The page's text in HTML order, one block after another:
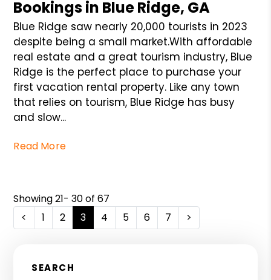
Bookings in Blue Ridge, GA
Blue Ridge saw nearly 20,000 tourists in 2023
despite being a small market.With affordable
real estate and a great tourism industry, Blue
Ridge is the perfect place to purchase your
first vacation rental property. Like any town
that relies on tourism, Blue Ridge has busy
and slow...
Read More
Showing 21- 30 of 67
<
1 2 3 4 5 6 7 >
SEARCH